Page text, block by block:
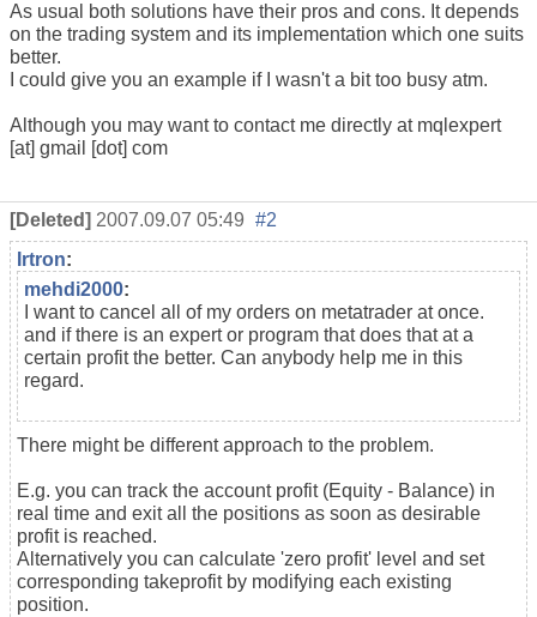
As usual both solutions have their pros and cons. It depends
on the trading system and its implementation which one suits
better.
I could give you an example if I wasn't a bit too busy atm.
Although you may want to contact me directly at mqlexpert
[at] gmail [dot] com
[Deleted] 2007.09.07 05:49 #2
Irtron:
mehdi2000:
I want to cancel all of my orders on metatrader at once.
and if there is an expert or program that does that at a
certain profit the better. Can anybody help me in this
regard.
There might be different approach to the problem.
E.g. you can track the account profit (Equity - Balance) in
real time and exit all the positions as soon as desirable
profit is reached.
Alternatively you can calculate 'zero profit' level and set
corresponding takeprofit by modifying each existing
position.